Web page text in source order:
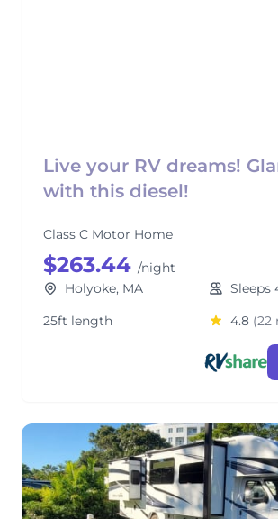
Live your RV dreams!
with this diesel!
Class C Motor Home
$263.44 /night
Holyoke, MA
Sleeps
25ft length
4.8 (22